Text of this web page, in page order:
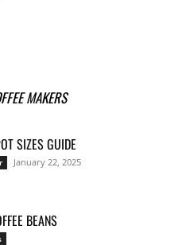
MAKERS
SIZES GUIDE
January 22, 2025
BEANS